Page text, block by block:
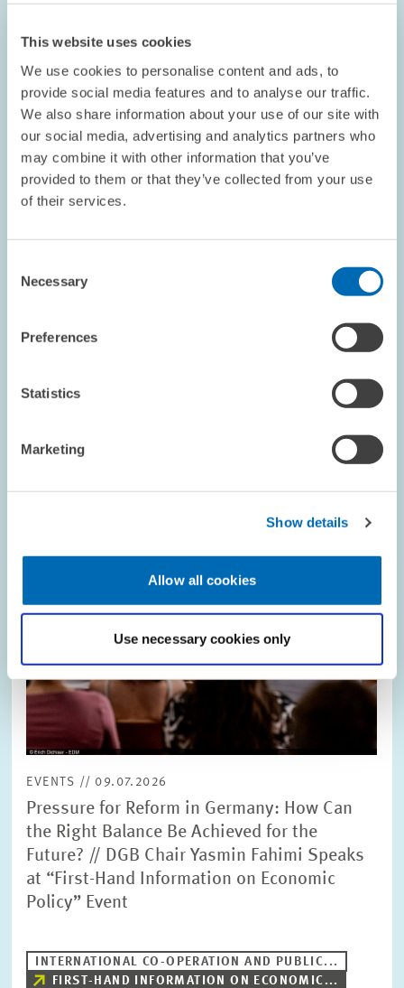
This website uses cookies
We use cookies to personalise content and ads, to
provide social media features and to analyse our traffic.
We also share information about your use of our site with
our social media, advertising and analytics partners who
may combine it with other information that you’ve
provided to them or that they’ve collected from your use
of their services.
Selection
Necessary
Preferences
Statistics
Marketing
Show details
Allow all cookies
Use necessary cookies only
More Flexibility Is Not Always Better: The
ETS Reform Must Not Undermine the Price
Achim Wambach
in
EVENTS // 09.07.2026
Pressure for Reform in Germany: How Can
the Right Balance Be Achieved for the
Future? // DGB Chair Yasmin Fahimi Speaks
at “First-Hand Information on Economic
Policy” Event
INTERNATIONAL CO-OPERATION AND PUBLIC...
FIRST-HAND INFORMATION ON ECONOMIC...